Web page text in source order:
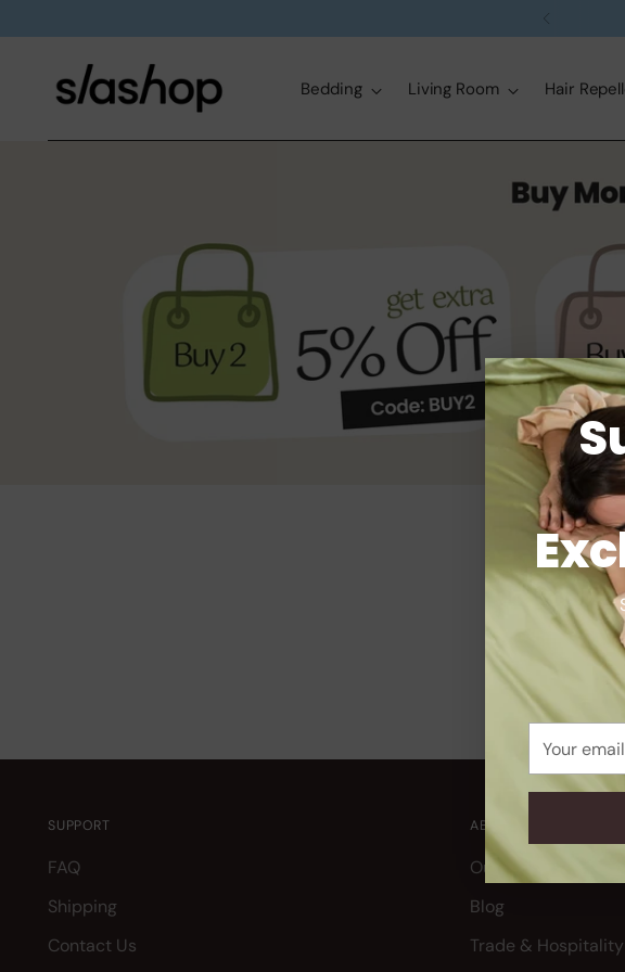
Bedding Living Room Hair
email
Sorry,
SUPPORT
FAQ
Shipping
Contact Us
ABOUT
Our Story
Blog
Trade & Hospitality